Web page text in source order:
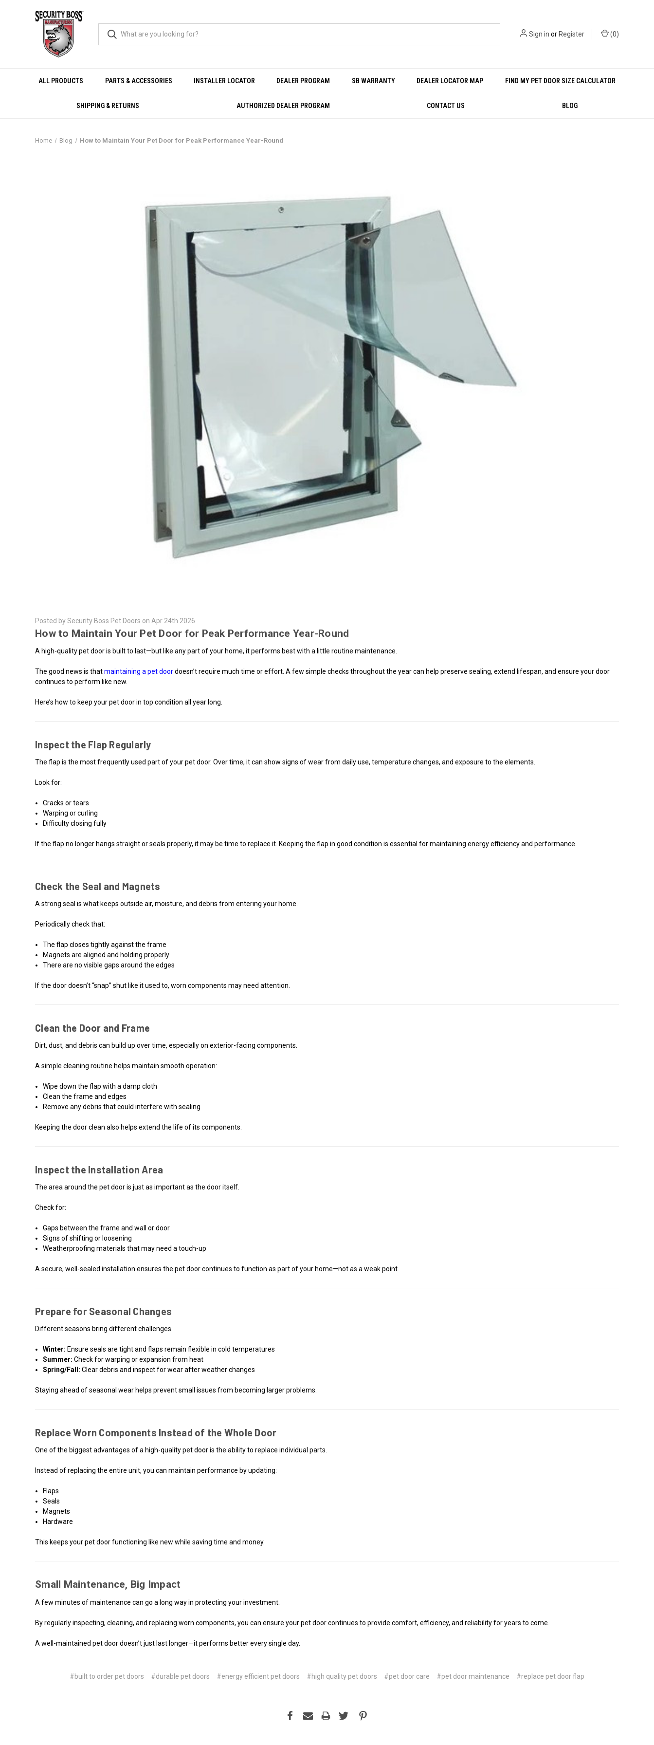
Sign in orRegister (0)
ALL PRODUCTS PARTS & ACCESSORIES INSTALLER LOCATOR DEALER PROGRAM SB WARRANTY DEALER LOCATOR MAP FIND MY PET DOOR SIZE CALCULATOR
SHIPPING & RETURNS AUTHORIZED DEALER PROGRAM CONTACT US BLOG
Home Blog How to Maintain Your Pet Door for Peak Performance Year-Round
Posted by Security Boss Pet Doors on Apr 24th 2026
How to Maintain Your Pet Door for Peak Performance Year-Round
A high-quality pet door is built to last—but like any part of your home, it performs best with a little routine maintenance.
The good news is thatmaintaining a pet doordoesn’t require much time or effort. A few simple checks throughout the year can help preserve sealing, extend lifespan, and ensure your door
continues to perform like new.
Here’s how to keep your pet door in top condition all year long.
Inspect the Flap Regularly
The flap is the most frequently used part of your pet door. Over time, it can show signs of wear from daily use, temperature changes, and exposure to the elements.
Look for:
Cracks or tears
Warping or curling
Difficulty closing fully
If the flap no longer hangs straight or seals properly, it may be time to replace it. Keeping the flap in good condition is essential for maintaining energy efficiency and performance.
Check the Seal and Magnets
A strong seal is what keeps outside air, moisture, and debris from entering your home.
Periodically check that:
The flap closes tightly against the frame
Magnets are aligned and holding properly
There are no visible gaps around the edges
If the door doesn’t “snap” shut like it used to, worn components may need attention.
Clean the Door and Frame
Dirt, dust, and debris can build up over time, especially on exterior-facing components.
A simple cleaning routine helps maintain smooth operation:
Wipe down the flap with a damp cloth
Clean the frame and edges
Remove any debris that could interfere with sealing
Keeping the door clean also helps extend the life of its components.
Inspect the Installation Area
The area around the pet door is just as important as the door itself.
Check for:
Gaps between the frame and wall or door
Signs of shifting or loosening
Weatherproofing materials that may need a touch-up
A secure, well-sealed installation ensures the pet door continues to function as part of your home—not as a weak point.
Prepare for Seasonal Changes
Different seasons bring different challenges.
Winter: Ensure seals are tight and flaps remain flexible in cold temperatures
Summer: Check for warping or expansion from heat
Spring/Fall: Clear debris and inspect for wear after weather changes
Staying ahead of seasonal wear helps prevent small issues from becoming larger problems.
Replace Worn Components Instead of the Whole Door
One of the biggest advantages of a high-quality pet door is the ability to replace individual parts.
Instead of replacing the entire unit, you can maintain performance by updating:
Flaps
Seals
Magnets
Hardware
This keeps your pet door functioning like new while saving time and money.
Small Maintenance, Big Impact
A few minutes of maintenance can go a long way in protecting your investment.
By regularly inspecting, cleaning, and replacing worn components, you can ensure your pet door continues to provide comfort, efficiency, and reliability for years to come.
A well-maintained pet door doesn’t just last longer—it performs better every single day.
#built to order pet doors #durable pet doors #energy efficient pet doors #high quality pet doors #pet door care #pet door maintenance #replace pet door flap